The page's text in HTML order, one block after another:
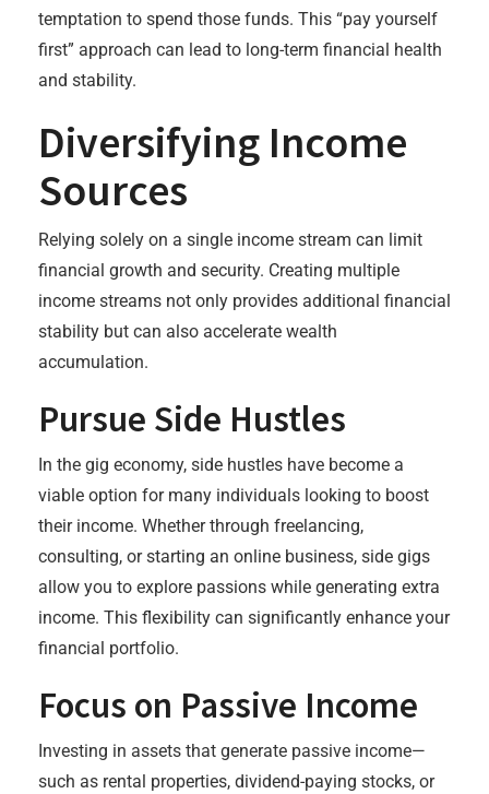
temptation to spend those funds. This “pay yourself
first” approach can lead to long-term financial health
and stability.
Diversifying Income
Sources
Relying solely on a single income stream can limit
financial growth and security. Creating multiple
income streams not only provides additional financial
stability but can also accelerate wealth
accumulation.
Pursue Side Hustles
In the gig economy, side hustles have become a
viable option for many individuals looking to boost
their income. Whether through freelancing,
consulting, or starting an online business, side gigs
allow you to explore passions while generating extra
income. This flexibility can significantly enhance your
financial portfolio.
Focus on Passive Income
Investing in assets that generate passive income—
such as rental properties, dividend-paying stocks, or